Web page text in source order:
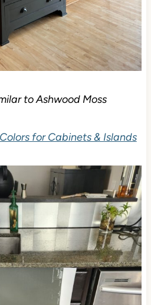
to Ashwood Moss
for Cabinets & Islands